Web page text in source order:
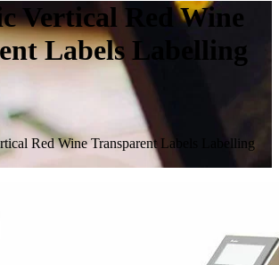
Vertical Red Wine
Labels Labelling
Red Wine Transparent Labels Labelling